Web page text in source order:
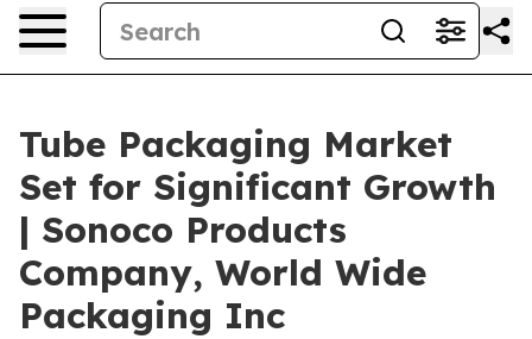
Tube Packaging Market
Set for Significant Growth
| Sonoco Products
Company, World Wide
Packaging Inc